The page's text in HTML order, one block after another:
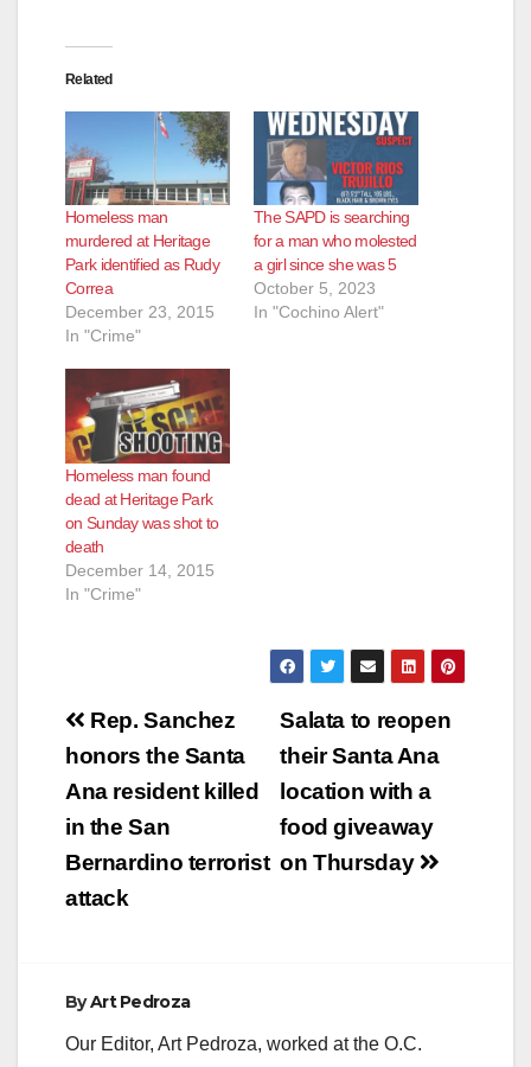
Related
Homeless man
murdered at Heritage
Park identified as Rudy
Correa
December 23, 2015
In "Crime"
The SAPD is searching
for a man who molested
a girl since she was 5
October 5, 2023
In "Cochino Alert"
Homeless man found
dead at Heritage Park
on Sunday was shot to
death
December 14, 2015
In "Crime"
Post
navigation
Salata to reopen
their Santa Ana
location with a
food giveaway
on Thursday
Rep. Sanchez
honors the Santa
Ana resident killed
in the San
Bernardino terrorist
attack
ByArt Pedroza
Our Editor, Art Pedroza, worked at the O.C.